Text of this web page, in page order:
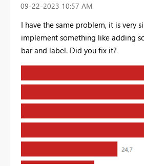
‎09-22-2023 10:57 AM
I have the same problem, it is very
implement something like adding
bar and label. Did you fix it?